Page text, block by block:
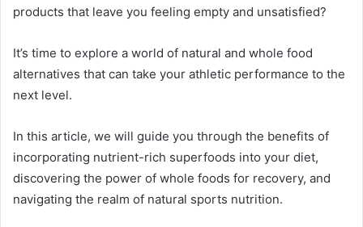
products that leave you feeling empty and unsatisfied?
It’s time to explore a world of natural and whole food
alternatives that can take your athletic performance to the
next level.
In this article, we will guide you through the benefits of
incorporating nutrient-rich superfoods into your diet,
discovering the power of whole foods for recovery, and
navigating the realm of natural sports nutrition.